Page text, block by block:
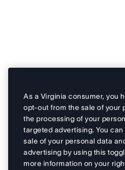
As a Virginia consumer, you
opt-out from the sale of your
the processing of your
targeted advertising. You
sale of your personal data
advertising by using this
more information on your